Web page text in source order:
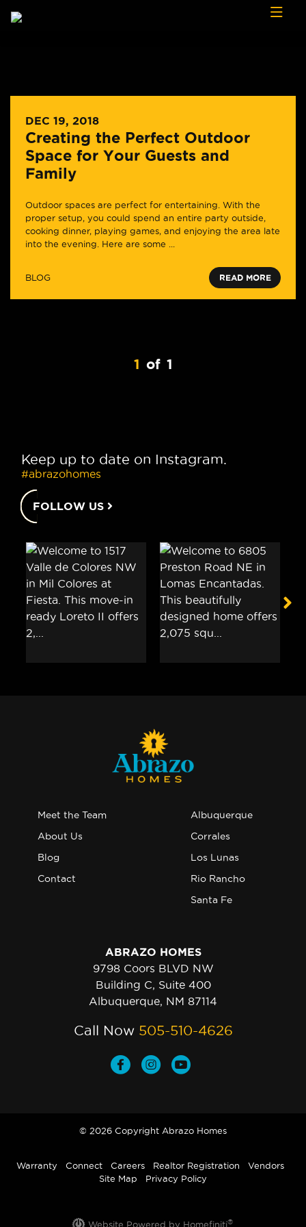
DEC 19, 2018
Creating the Perfect Outdoor
Space for Your Guests and
Family
Outdoor spaces are perfect for entertaining. With the
proper setup, you could spend an entire party outside,
cooking dinner, playing games, and enjoying the area late
into the evening. Here are some ...
BLOG READ MORE
1 of 1
Keep up to date on Instagram.
#abrazohomes
FOLLOW US
Meet the Team
About Us
Blog
Contact
Albuquerque
Corrales
Los Lunas
Rio Rancho
Santa Fe
ABRAZO HOMES
9798 Coors BLVD NW
Building C, Suite 400
Albuquerque, NM 87114
Call Now 505-510-4626
© 2026 Copyright Abrazo Homes
Warranty Connect Careers Realtor Registration
Vendors
Site Map
Privacy Policy
Website Powered by Homefiniti®.